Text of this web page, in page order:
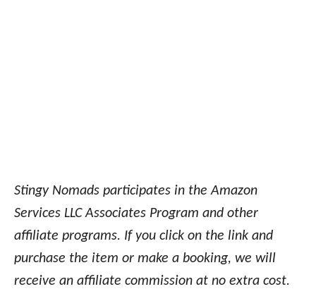
Stingy Nomads participates in the Amazon
Services LLC Associates Program and other
affiliate programs. If you click on the link and
purchase the item or make a booking, we will
receive an affiliate commission at no extra cost.